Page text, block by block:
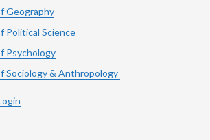
Geography
Political Science
Psychology
Sociology & Anthropology